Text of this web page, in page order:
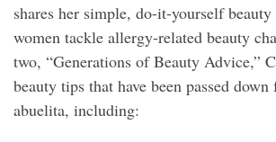
shares her simple, do-it-yourself
women tackle allergy-related beauty
two, “Generations of Beauty Advice,”
beauty tips that have been passed
abuelita, including: